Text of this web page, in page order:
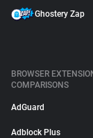
Ghostery Zap
BROWSER
COMPARISONS
AdGuard
Adblock Plus